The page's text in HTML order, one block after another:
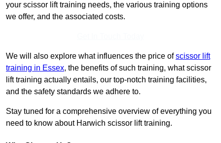
your scissor lift training needs, the various training options
we offer, and the associated costs.
We will also explore what influences the price ofscissor lift
training in Essex, the benefits of such training, what scissor
lift training actually entails, our top-notch training facilities,
and the safety standards we adhere to.
Stay tuned for a comprehensive overview of everything you
need to know about Harwich scissor lift training.